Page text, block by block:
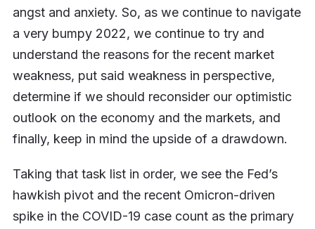
angst and anxiety. So, as we continue to navigate
a very bumpy 2022, we continue to try and
understand the reasons for the recent market
weakness, put said weakness in perspective,
determine if we should reconsider our optimistic
outlook on the economy and the markets, and
finally, keep in mind the upside of a drawdown.
Taking that task list in order, we see the Fed’s
hawkish pivot and the recent Omicron-driven
spike in the COVID-19 case count as the primary